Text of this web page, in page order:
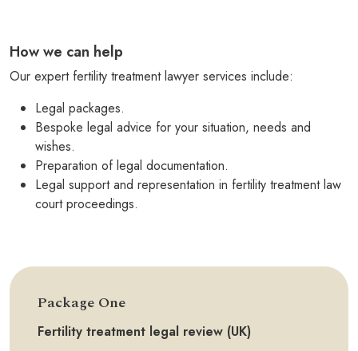
How we can help
Our expert fertility treatment lawyer services include:
Legal packages.
Bespoke legal advice for your situation, needs and
wishes.
Preparation of legal documentation.
Legal support and representation in fertility treatment law
court proceedings.
Package One
Fertility treatment legal review (UK)